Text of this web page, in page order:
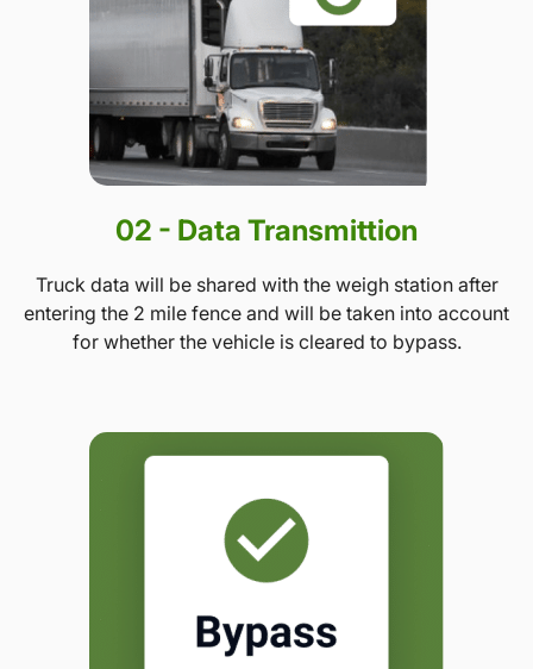
02 - Data Transmittion
Truck data will be shared with the weigh station after
entering the 2 mile fence and will be taken into account
for whether the vehicle is cleared to bypass.